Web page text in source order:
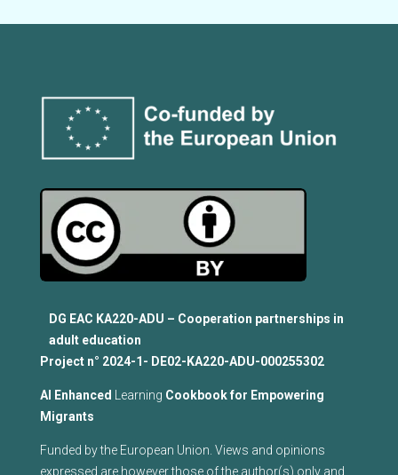
DG EAC KA220-ADU – Cooperation partnerships in
adult education
Project n° 2024-1- DE02-KA220-ADU-000255302
Al Enhanced Learning Cookbook for Empowering
Migrants
Funded by the European Union. Views and opinions
expressed are however those of the author(s) only and